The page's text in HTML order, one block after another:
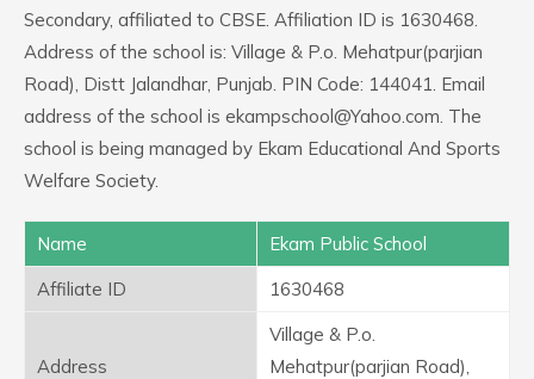
Secondary, affiliated to CBSE. Affiliation ID is 1630468.
Address of the school is: Village & P.o. Mehatpur(parjian
Road), Distt Jalandhar, Punjab. PIN Code: 144041. Email
address of the school is ekampschool@Yahoo.com. The
school is being managed by Ekam Educational And Sports
Welfare Society.
Name
Ekam Public School
Affiliate ID
1630468
Address
Village & P.o.
Mehatpur(parjian Road),